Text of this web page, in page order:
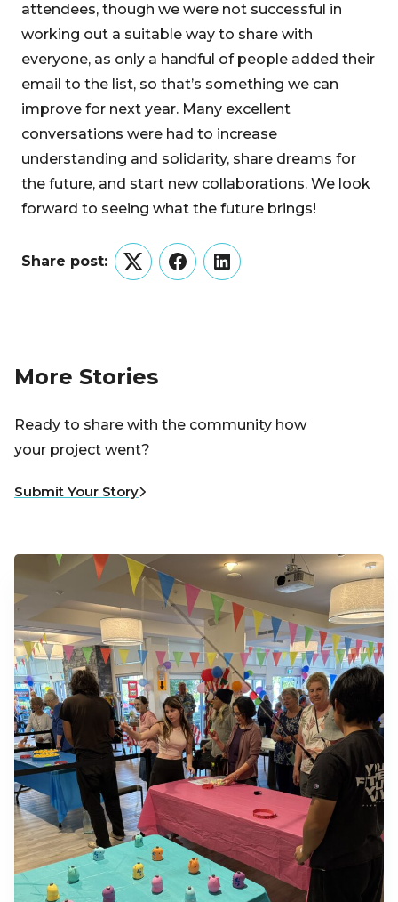
attendees, though we were not successful in
working out a suitable way to share with
everyone, as only a handful of people added their
email to the list, so that’s something we can
improve for next year. Many excellent
conversations were had to increase
understanding and solidarity, share dreams for
the future, and start new collaborations. We look
forward to seeing what the future brings!
Share post:
TwitterFacebookLinkedIn
More Stories
Ready to share with the community how
your project went?
Submit Your Story